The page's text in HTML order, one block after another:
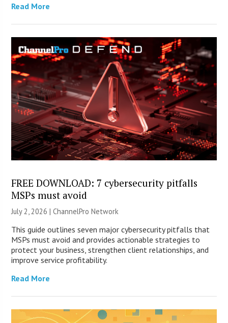
Read More
FREE DOWNLOAD: 7 cybersecurity pitfalls
MSPs must avoid
July 2, 2026 |ChannelPro Network
This guide outlines seven major cybersecurity pitfalls that
MSPs must avoid and provides actionable strategies to
protect your business, strengthen client relationships, and
improve service profitability.
Read More